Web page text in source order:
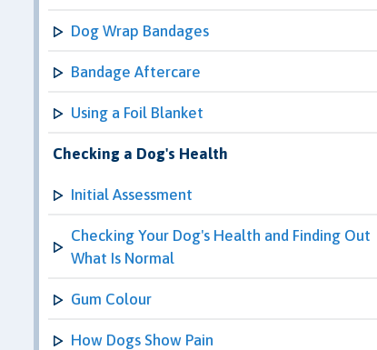
Dog Wrap Bandages
Bandage Aftercare
Using a Foil Blanket
Checking a Dog's Health
Initial Assessment
Checking Your Dog's Health and Finding Out
What Is Normal
Gum Colour
How Dogs Show Pain